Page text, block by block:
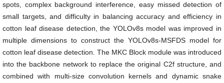
spots, complex background interference, easy missed detection of
small targets, and difficulty in balancing accuracy and efficiency in
cotton leaf disease detection, the YOLOv8s model was improved in
multiple dimensions to construct the YOLOv8s-MSFDS model for
cotton leaf disease detection. The MKC Block module was introduced
into the backbone network to replace the original C2f structure, and
combined with multi-size convolution kernels and dynamic snake